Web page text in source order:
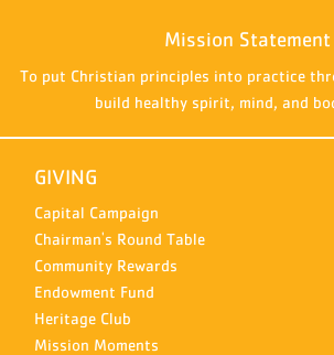
Mission Statement
To put Christian principles into practice
build healthy spirit, mind, and
GIVING
Capital Campaign
Chairman's Round Table
Community Rewards
Endowment Fund
Heritage Club
Mission Moments